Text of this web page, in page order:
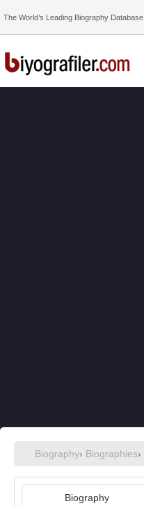
The World’s Leading Biography Database
Biography› Biographies›
Biography